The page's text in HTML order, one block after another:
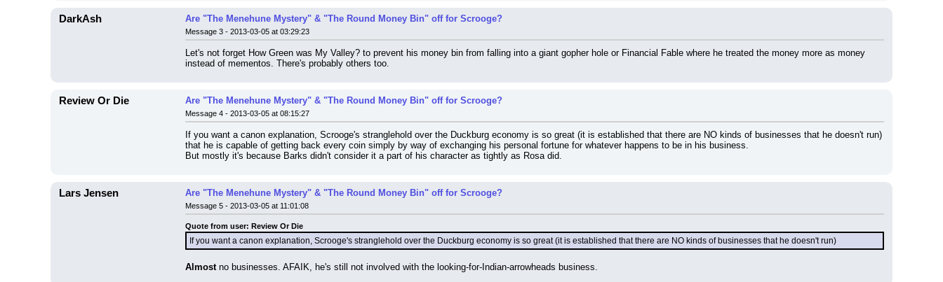
DarkAsh Are "The Menehune Mystery" & "The Round Money Bin" off for Scrooge?
Message 3 - 2013-03-05 at 03:29:23
Let's not forget How Green was My Valley? to prevent his money bin from falling into a giant gopher hole or Financial Fable where he treated the money more as money
instead of mementos. There's probably others too.
Review Or Die Are "The Menehune Mystery" & "The Round Money Bin" off for Scrooge?
Message 4 - 2013-03-05 at 08:15:27
If you want a canon explanation, Scrooge's stranglehold over the Duckburg economy is so great (it is established that there are NO kinds of businesses that he doesn't run)
that he is capable of getting back every coin simply by way of exchanging his personal fortune for whatever happens to be in his business.
But mostly it's because Barks didn't consider it a part of his character as tightly as Rosa did.
Lars Jensen Are "The Menehune Mystery" & "The Round Money Bin" off for Scrooge?
Message 5 - 2013-03-05 at 11:01:08
Quote from user: Review Or Die
If you want a canon explanation, Scrooge's stranglehold over the Duckburg economy is so great (it is established that there are NO kinds of businesses that he doesn't run)
Almost no businesses. AFAIK, he's still not involved with the looking-for-Indian-arrowheads business.